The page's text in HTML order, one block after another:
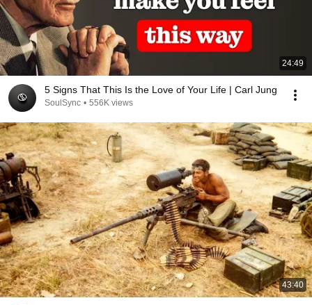
24:49
5 Signs That This Is the Love of Your Life | Carl Jung
SoulSync • 556K views
43:40